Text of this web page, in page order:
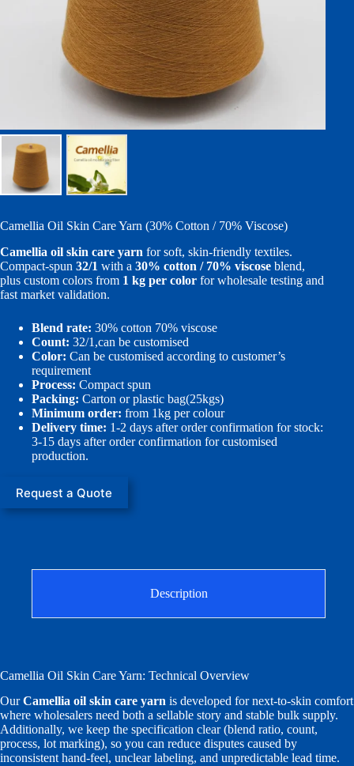
Camellia Oil Skin Care Yarn (30% Cotton / 70% Viscose)
Camellia oil skin care yarn for soft, skin-friendly textiles.
Compact-spun 32/1 with a 30% cotton / 70% viscose blend,
plus custom colors from 1 kg per color for wholesale testing and
fast market validation.
Blend rate: 30% cotton 70% viscose
Count: 32/1,can be customised
Color: Can be customised according to customer’s
requirement
Process: Compact spun
Packing: Carton or plastic bag(25kgs)
Minimum order: from 1kg per colour
Delivery time: 1-2 days after order confirmation for stock:
3-15 days after order confirmation for customised
production.
Request a Quote
Description
Camellia Oil Skin Care Yarn: Technical Overview
OurCamellia oil skin care yarn is developed for next-to-skin comfort
where wholesalers need both a sellable story and stable bulk supply.
Additionally, we keep the specification clear (blend ratio, count,
process, lot marking), so you can reduce disputes caused by
inconsistent hand-feel, unclear labeling, and unpredictable lead time.